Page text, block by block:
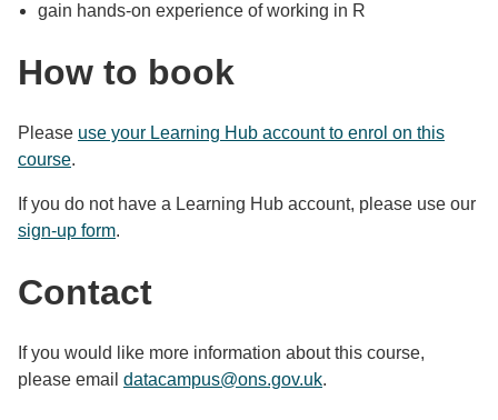
gain hands-on experience of working in R
How to book
Please use your Learning Hub account to enrol on this
course.
If you do not have a Learning Hub account, please use our
sign-up form.
Contact
If you would like more information about this course,
please email datacampus@ons.gov.uk.